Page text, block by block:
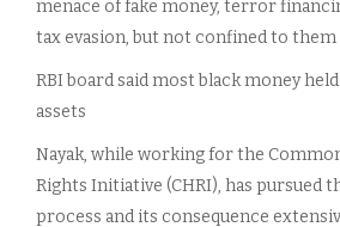
menace of fake money, terror
tax evasion, but not confined to them
RBI board said most black money
assets
Nayak, while working for the
Rights Initiative (CHRI), has pursued
process and its consequence